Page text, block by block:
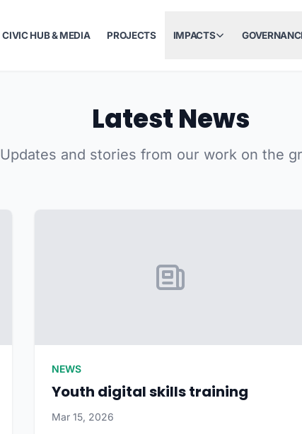
CIVIC HUB & MEDIA PROJECTS IMPACTS
Latest News
Updates and stories from our work on the
NEWS
Youth digital skills training
Mar 15, 2026